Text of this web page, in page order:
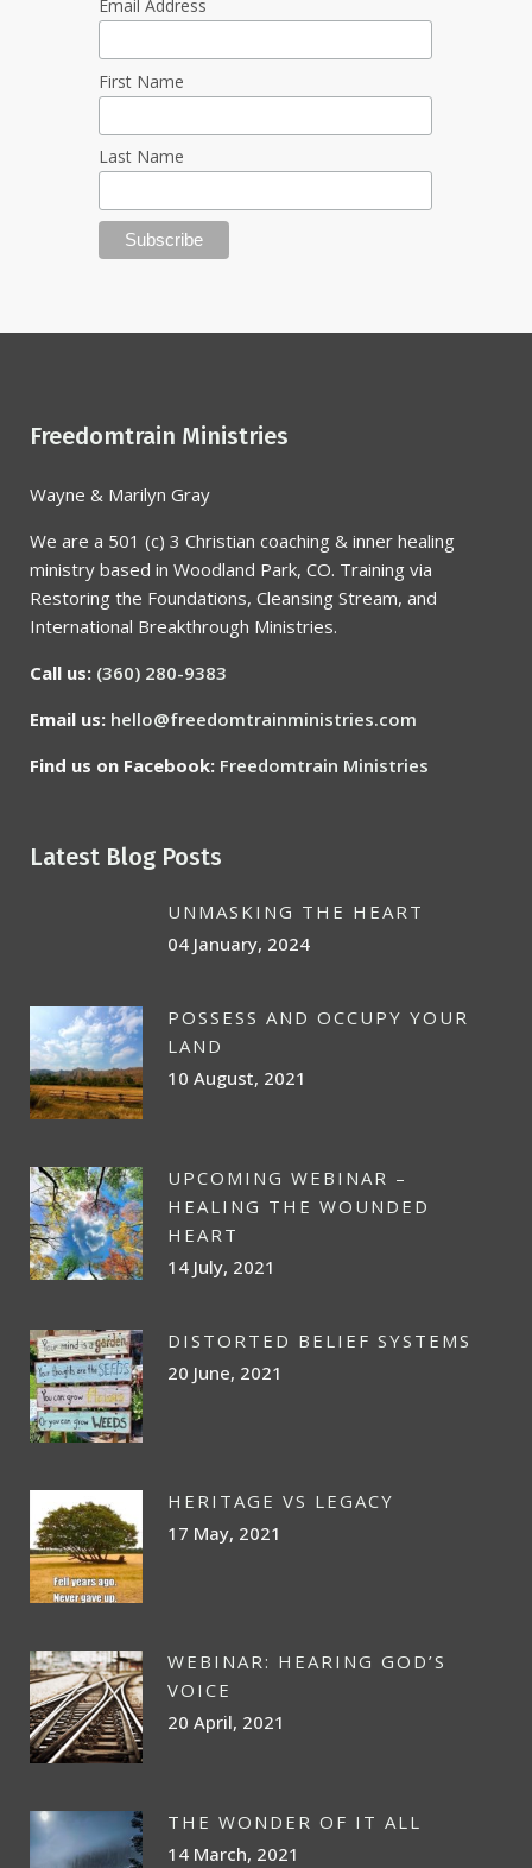
Email Address
First Name
Last Name
Freedomtrain Ministries
Wayne & Marilyn Gray
We are a 501 (c) 3 Christian coaching & inner healing
ministry based in Woodland Park, CO. Training via
Restoring the Foundations, Cleansing Stream, and
International Breakthrough Ministries.
Call us: (360) 280-9383
Email us: hello@freedomtrainministries.com
Find us on Facebook: Freedomtrain Ministries
Latest Blog Posts
UNMASKING THE HEART
04 January, 2024
POSSESS AND OCCUPY YOUR
LAND
10 August, 2021
UPCOMING WEBINAR –
HEALING THE WOUNDED
HEART
14 July, 2021
DISTORTED BELIEF SYSTEMS
20 June, 2021
HERITAGE VS LEGACY
17 May, 2021
WEBINAR: HEARING GOD’S
VOICE
20 April, 2021
THE WONDER OF IT ALL
14 March, 2021